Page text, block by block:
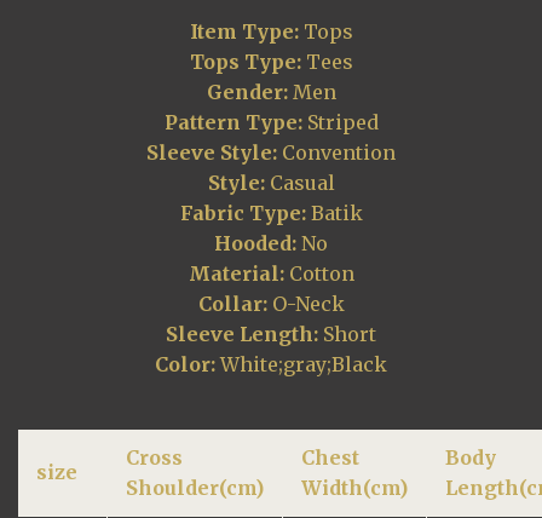
Item Type:Tops
Tops Type:Tees
Gender:Men
Pattern Type:Striped
Sleeve Style: Convention
Style:Casual
Fabric Type:Batik
Hooded: No
Material:Cotton
Collar:O-Neck
Sleeve Length: Short
Color:White;gray;Black
size
Cross
Shoulder(cm)
Chest
Width(cm)
Body